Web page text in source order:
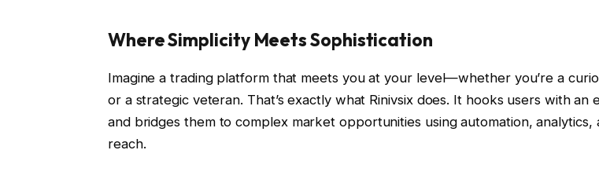
Where Simplicity Meets Sophistication
Imagine a trading platform that meets you at your level—whether you’re a
or a strategic veteran. That’s exactly what Rinivsix does. It hooks users with an
and bridges them to complex market opportunities using automation, analytics,
reach.